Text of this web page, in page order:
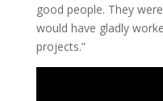
good people. They
would have gladly
projects.”